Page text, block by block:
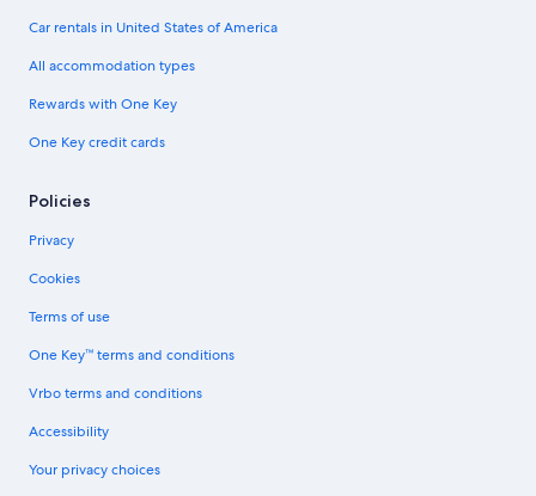
Car rentals in United States of America
All accommodation types
Rewards with One Key
One Key credit cards
Policies
Privacy
Cookies
Terms of use
One Key™ terms and conditions
Vrbo terms and conditions
Accessibility
Your privacy choices